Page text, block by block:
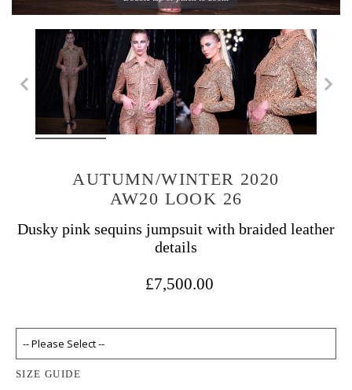
AUTUMN/WINTER 2020
AW20 LOOK 26
Dusky pink sequins jumpsuit with braided leather
details
£7,500.00
SIZE GUIDE